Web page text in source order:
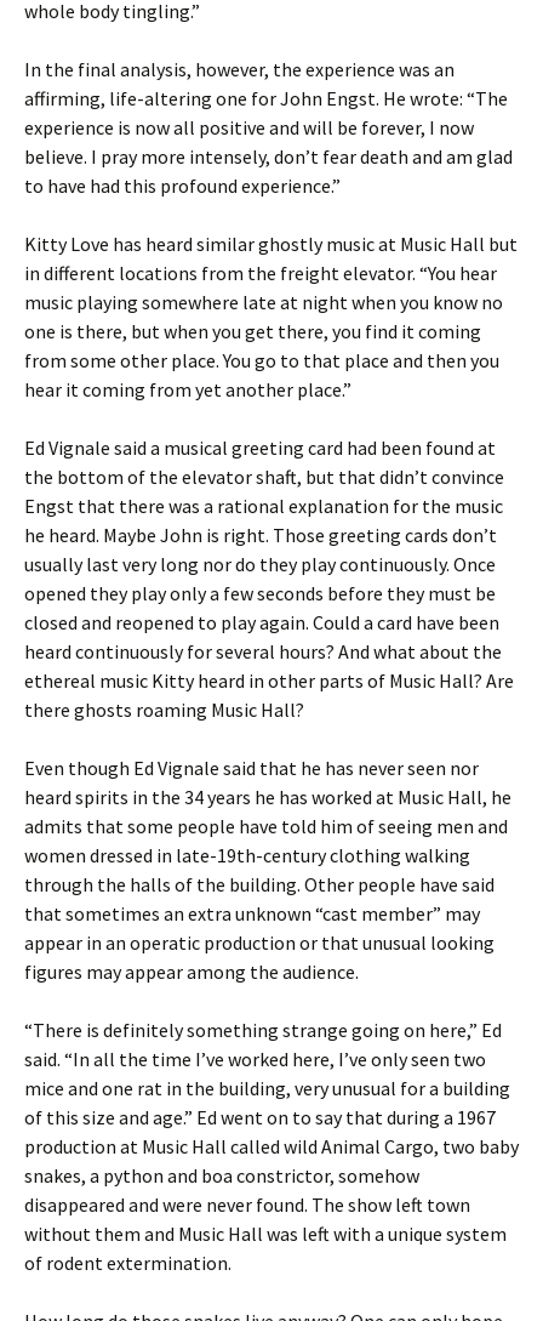
whole body tingling.”
In the final analysis, however, the experience was an
affirming, life-altering one for John Engst. He wrote: “The
experience is now all positive and will be forever, I now
believe. I pray more intensely, don’t fear death and am glad
to have had this profound experience.”
Kitty Love has heard similar ghostly music at Music Hall but
in different locations from the freight elevator. “You hear
music playing somewhere late at night when you know no
one is there, but when you get there, you find it coming
from some other place. You go to that place and then you
hear it coming from yet another place.”
Ed Vignale said a musical greeting card had been found at
the bottom of the elevator shaft, but that didn’t convince
Engst that there was a rational explanation for the music
he heard. Maybe John is right. Those greeting cards don’t
usually last very long nor do they play continuously. Once
opened they play only a few seconds before they must be
closed and reopened to play again. Could a card have been
heard continuously for several hours? And what about the
ethereal music Kitty heard in other parts of Music Hall? Are
there ghosts roaming Music Hall?
Even though Ed Vignale said that he has never seen nor
heard spirits in the 34 years he has worked at Music Hall, he
admits that some people have told him of seeing men and
women dressed in late-19th-century clothing walking
through the halls of the building. Other people have said
that sometimes an extra unknown “cast member” may
appear in an operatic production or that unusual looking
figures may appear among the audience.
“There is definitely something strange going on here,” Ed
said. “In all the time I’ve worked here, I’ve only seen two
mice and one rat in the building, very unusual for a building
of this size and age.” Ed went on to say that during a 1967
production at Music Hall called wild Animal Cargo, two baby
snakes, a python and boa constrictor, somehow
disappeared and were never found. The show left town
without them and Music Hall was left with a unique system
of rodent extermination.